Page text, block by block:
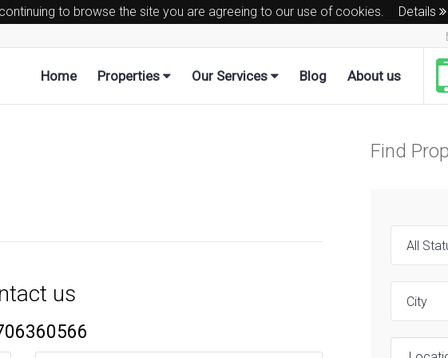
to browse the site you are agreeing to our use of cookies. Details
Home Properties Our Services Blog About us
us
Find